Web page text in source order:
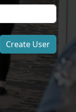
Create User